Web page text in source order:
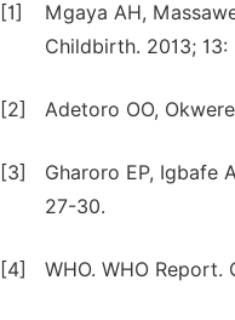
[1]
Mgaya AH,
Childbirth. 2013; 13:
[2] Adetoro OO,
[3]
Gharoro EP, Igbafe
27-30.
[4] WHO. WHO